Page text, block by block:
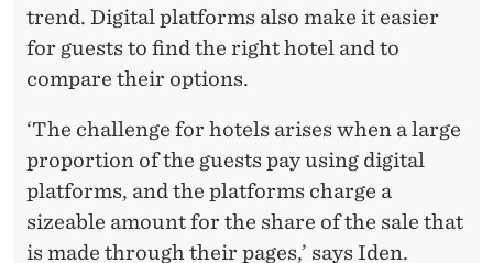
trend. Digital platforms also make it easier
for guests to find the right hotel and to
compare their options.
‘The challenge for hotels arises when a large
proportion of the guests pay using digital
platforms, and the platforms charge a
sizeable amount for the share of the sale that
is made through their pages,’ says Iden.